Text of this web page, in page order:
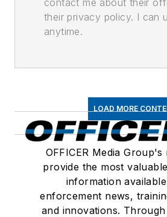
contact me about their
their privacy policy. I can
anytime.
LOAD MORE
OFFICER Media Group's
provide the most
information
enforcement news,
and innovations.